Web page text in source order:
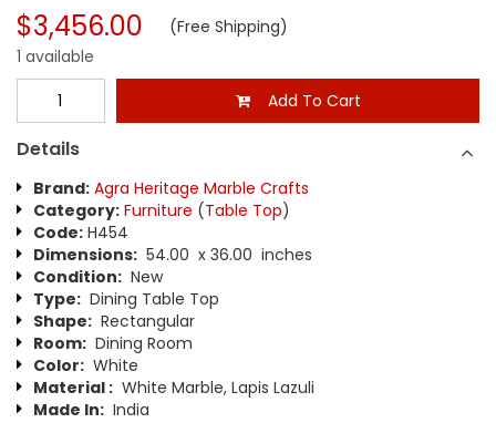
$3,456.00 (Free Shipping)
1 available
Add To Cart
Details
Brand: Agra Heritage Marble Crafts
Category: Furniture (Table Top)
Code: H454
Dimensions: 54.00 x 36.00 inches
Condition: New
Type: Dining Table Top
Shape: Rectangular
Room: Dining Room
Color: White
Material : White Marble, Lapis Lazuli
Made In: India